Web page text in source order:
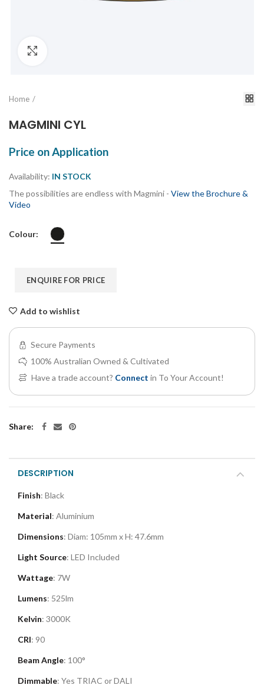
Home
MAGMINI CYL
Price on Application
Availability: IN STOCK
The possibilities are endless with Magmini - View the Brochure &
Video
Colour:
ENQUIRE FOR PRICE
Add to wishlist
Secure Payments
100% Australian Owned & Cultivated
Have a trade account? Connect in To Your Account!
Share:
DESCRIPTION
Finish: Black
Material: Aluminium
Dimensions: Diam: 105mm x H: 47.6mm
Light Source: LED Included
Wattage: 7W
Lumens: 525lm
Kelvin: 3000K
CRI: 90
Beam Angle: 100°
Dimmable: Yes TRIAC or DALI